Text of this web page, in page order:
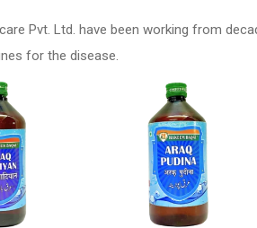
Pvt. Ltd. have been working from
for the disease.